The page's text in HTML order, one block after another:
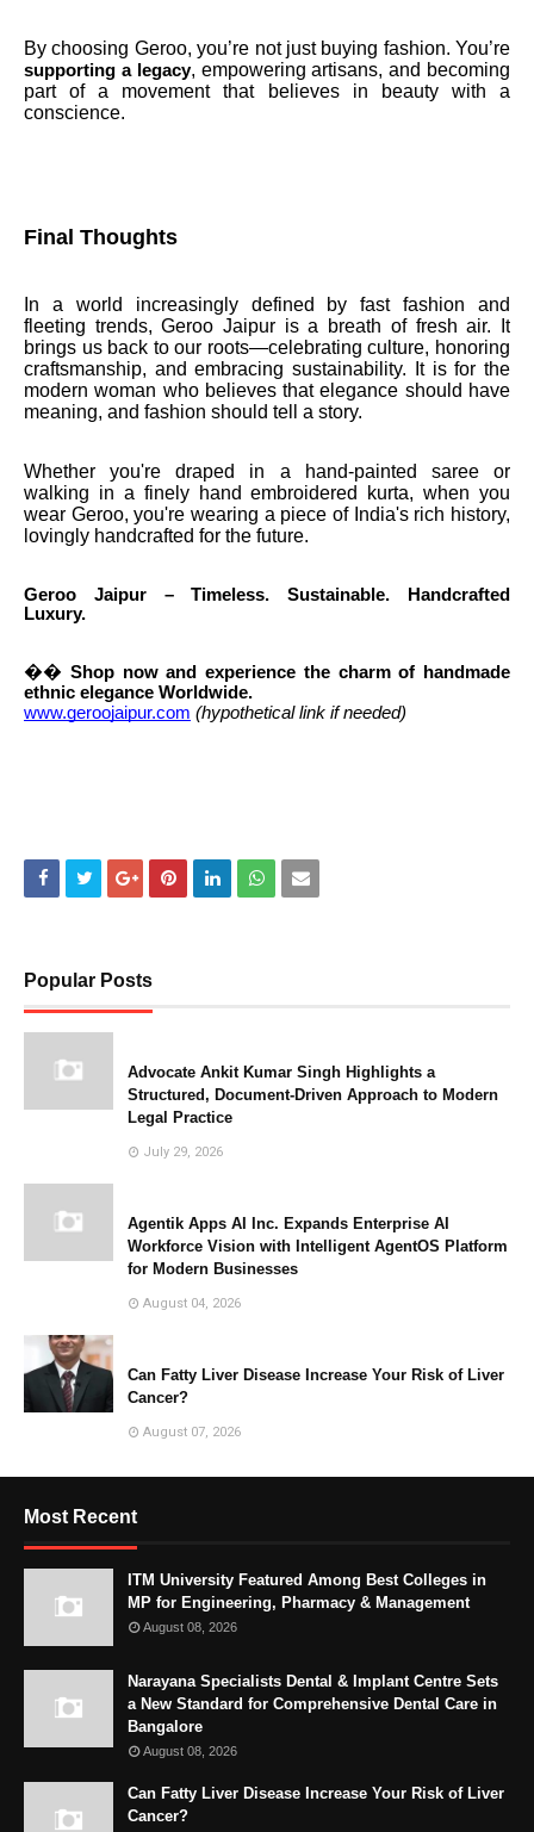
By choosing Geroo, you’re not just buying fashion. You’re
supporting a legacy, empowering artisans, and becoming
part of a movement that believes in beauty with a
conscience.
Final Thoughts
In a world increasingly defined by fast fashion and
fleeting trends, Geroo Jaipur is a breath of fresh air. It
brings us back to our roots—celebrating culture, honoring
craftsmanship, and embracing sustainability. It is for the
modern woman who believes that elegance should have
meaning, and fashion should tell a story.
Whether you're draped in a hand-painted saree or
walking in a finely hand embroidered kurta, when you
wear Geroo, you're wearing a piece of India's rich history,
lovingly handcrafted for the future.
Geroo Jaipur – Timeless. Sustainable. Handcrafted
Luxury.
�� Shop now and experience the charm of handmade
ethnic elegance Worldwide.
www.geroojaipur.com (hypothetical link if needed)
Popular Posts
Advocate Ankit Kumar Singh Highlights a
Structured, Document-Driven Approach to Modern
Legal Practice
July 29, 2026
Agentik Apps AI Inc. Expands Enterprise AI
Workforce Vision with Intelligent AgentOS Platform
for Modern Businesses
August 04, 2026
Can Fatty Liver Disease Increase Your Risk of Liver
Cancer?
August 07, 2026
Most Recent
ITM University Featured Among Best Colleges in
MP for Engineering, Pharmacy & Management
August 08, 2026
Narayana Specialists Dental & Implant Centre Sets
a New Standard for Comprehensive Dental Care in
Bangalore
August 08, 2026
Can Fatty Liver Disease Increase Your Risk of Liver
Cancer?